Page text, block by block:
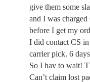
give them some
and I was
before I get my
I did contact CS
carrier pick. 6
So I hav to wait!
Can’t claim lost